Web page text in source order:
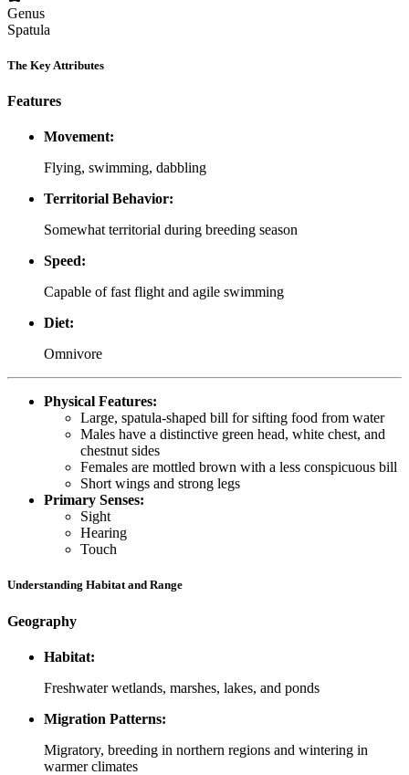
Genus
Spatula
The Key Attributes
Features
Movement:
Flying, swimming, dabbling
Territorial Behavior:
Somewhat territorial during breeding season
Speed:
Capable of fast flight and agile swimming
Diet:
Omnivore
Physical Features:
Large, spatula-shaped bill for sifting food from water
Males have a distinctive green head, white chest, and
chestnut sides
Females are mottled brown with a less conspicuous bill
Short wings and strong legs
Primary Senses:
Sight
Hearing
Touch
Understanding Habitat and Range
Geography
Habitat:
Freshwater wetlands, marshes, lakes, and ponds
Migration Patterns:
Migratory, breeding in northern regions and wintering in
warmer climates